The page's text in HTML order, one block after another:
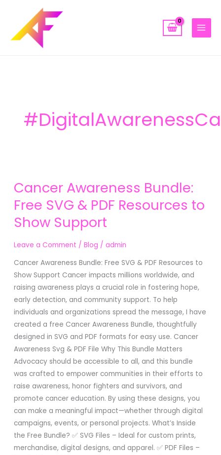
content
Cancer Awareness Bundle:
Free SVG & PDF Resources to
Show Support
Leave a Comment / Blog / admin
Cancer Awareness Bundle: Free SVG & PDF Resources to
Show Support Cancer impacts millions worldwide, and
raising awareness plays a crucial role in fostering hope,
early detection, and community support. To help
individuals and organizations spread the message, I have
created a free Cancer Awareness Bundle, thoughtfully
designed in SVG and PDF formats for easy use. Cancer
Awareness Svg & PDF File Why This Bundle Matters
Advocacy should be accessible to all, and this bundle
was crafted to empower communities in their efforts to
raise awareness, honor fighters and survivors, and
promote cancer education. By using these designs, you
can make a meaningful impact—whether through digital
campaigns, events, or personal projects. What’s Inside
the Free Bundle? ✅ SVG Files – Ideal for custom prints,
merchandise, digital designs, and apparel. ✅ PDF Files –
Awareness
Bundle:
Free
SVG
PDF
Resources
to
Show
Support